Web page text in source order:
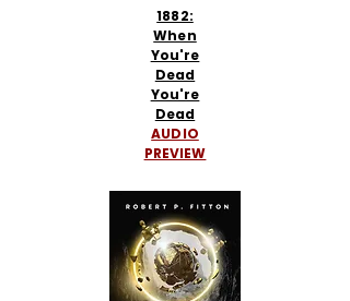
1882:
When
You're
Dead
You're
Dead
AUDIO
PREVIEW